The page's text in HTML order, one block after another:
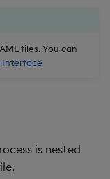
files. You can
Interface
is nested